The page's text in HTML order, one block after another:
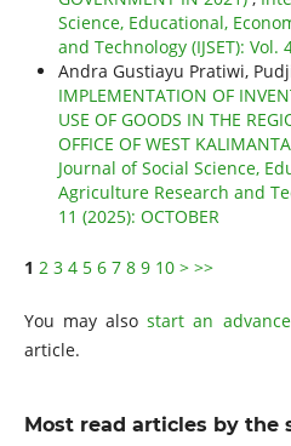
Science, Educational,
and Technology (IJSET): Vol.
Andra Gustiayu Pratiwi,
IMPLEMENTATION OF
USE OF GOODS IN THE
OFFICE OF WEST
Journal of Social Science,
Agriculture Research and
11 (2025): OCTOBER
1 2 3 4 5 6 7 8 9 10 > >>
You may alsostart an
article.
Most read articles by the